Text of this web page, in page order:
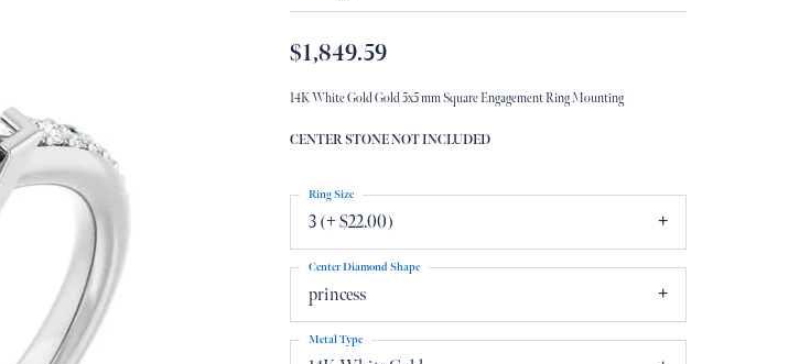
$1,849.59
14K White Gold Gold 5x5 mm Square Engagement Ring Mounting
CENTER STONE NOT INCLUDED
3 (+ $22.00)
Ring Size
princess
Center Diamond Shape
Metal Type